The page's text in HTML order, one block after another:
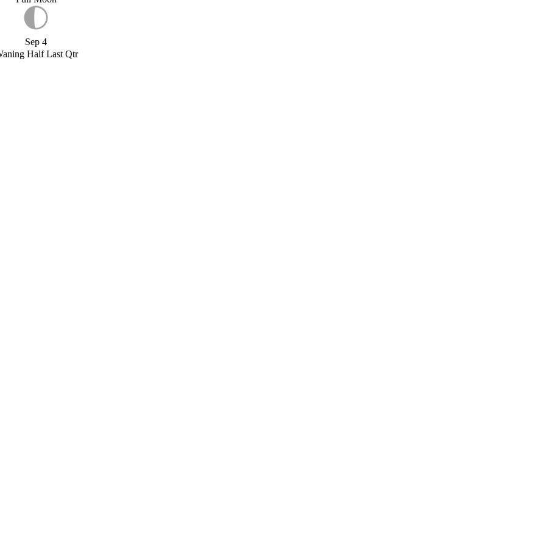
Sep 4
Half Last Qtr